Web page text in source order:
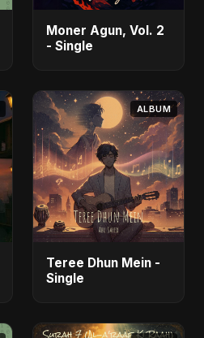
Moner Agun, Vol. 2
- Single
ALBUM
Teree Dhun Mein -
Single